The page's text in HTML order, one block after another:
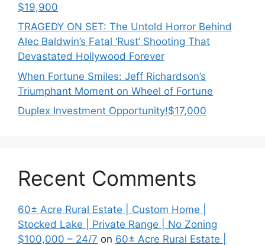
$19,900
TRAGEDY ON SET: The Untold Horror Behind
Alec Baldwin’s Fatal ‘Rust’ Shooting That
Devastated Hollywood Forever
When Fortune Smiles: Jeff Richardson’s
Triumphant Moment on Wheel of Fortune
Duplex Investment Opportunity!$17,000
Recent Comments
60± Acre Rural Estate | Custom Home |
Stocked Lake | Private Range | No Zoning
$100,000 – 24/7 on 60± Acre Rural Estate |